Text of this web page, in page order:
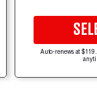
Auto-renews at